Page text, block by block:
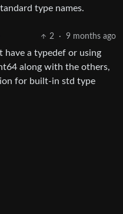
type names.
2 · 9 months ago
have a typedef or using
along with the others,
for built-in std type